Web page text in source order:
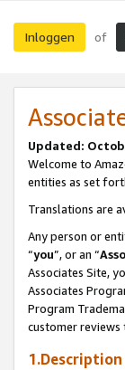
Inloggen of
Updated:
Welcome to
entities as set
Translations are
Any person or
“you”, or an “
Associates Site,
Associates
Program
customer reviews